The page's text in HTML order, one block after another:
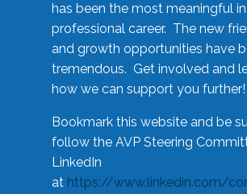
has been the most meaningful
professional career. The new
and growth opportunities have
tremendous. Get involved and
how we can support you further!
Bookmark this website and be
follow the AVP Steering
LinkedIn
at https://www.linkedin.com/